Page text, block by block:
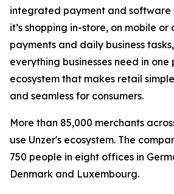
integrated payment and software
it’s shopping in-store, on mobile
payments and daily business
everything businesses need in one
ecosystem that makes retail
and seamless for consumers.
More than 85,000 merchants
use Unzer's ecosystem. The
750 people in eight offices in
Denmark and Luxembourg.